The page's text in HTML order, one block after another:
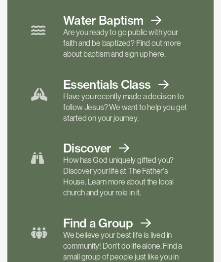
Water Baptism
Are you ready to go public with your
faith and be baptized? Find out more
about baptism and sign up here.
Essentials Class
Have you recently made a decision to
follow Jesus? We want to help you get
started on your journey.
Discover
How has God uniquely gifted you?
Discover your life at The Father's
House. Learn more about the local
church and your role in it.
Find a Group
We believe your best life is lived in
community! Don't do life alone. Find a
small group of people just like you in